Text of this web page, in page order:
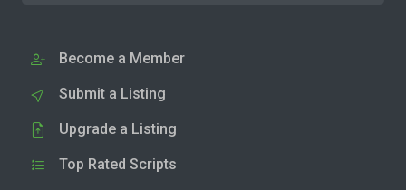
Become a Member
Submit a Listing
Upgrade a Listing
Top Rated Scripts